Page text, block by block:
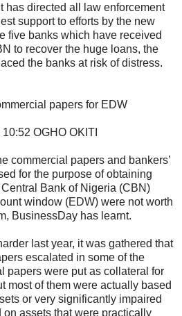
has directed all law enforcement
support to efforts by the new
five banks which have received
to recover the huge loans, the
the banks at risk of distress.
papers for EDW
OGHO OKITI
commercial papers and bankers’
for the purpose of obtaining
Bank of Nigeria (CBN)
window (EDW) were not worth
BusinessDay has learnt.
last year, it was gathered that
escalated in some of the
papers were put as collateral for
most of them were actually based
or very significantly impaired
assets that were practically